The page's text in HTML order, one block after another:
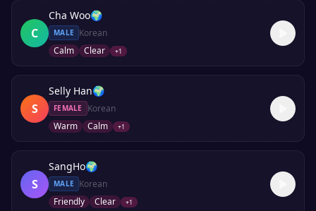
C
Cha Woo🌍
MALE
Korean
Calm
Clear +1
S
Selly Han🌍
FEMALE
Korean
Warm
Calm +1
S
SangHo🌍
MALE
Korean
Friendly
Clear +1